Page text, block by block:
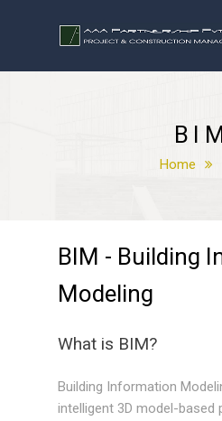
Home
BIM - Building
Modeling
What is BIM?
Building Information
intelligent 3D model-based